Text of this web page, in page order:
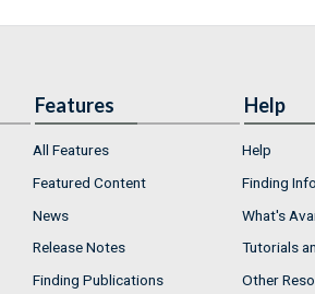
Features
All Features
Featured Content
News
Release Notes
Finding Publications
Help
Help
Finding
What's
Tutorials
Other